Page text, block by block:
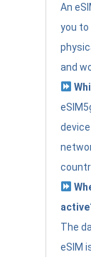
An
you to
and
The
eSIM